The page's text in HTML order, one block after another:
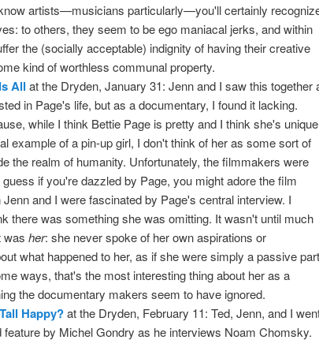
artists—musicians particularly—you'll certainly
to others, they seem to be ego maniacal jerks, and within
the (socially acceptable) indignity of having their creative
kind of worthless communal property.
All at the Dryden, January 31: Jenn and I saw this together
in Page's life, but as a documentary, I found it lacking.
while I think Bettie Page is pretty and I think she's unique
example of a pin-up girl, I don't think of her as some sort of
the realm of humanity. Unfortunately, the filmmakers were
if you're dazzled by Page, you might adore the film
and I were fascinated by Page's central interview. I
there was something she was omitting. It wasn't until much
was her: she never spoke of her own aspirations or
what happened to her, as if she were simply a passive
ways, that's the most interesting thing about her as a
the documentary makers seem to have ignored.
Happy?at the Dryden, February 11: Ted, Jenn, and I
feature by Michel Gondry as he interviews Noam Chomsky.